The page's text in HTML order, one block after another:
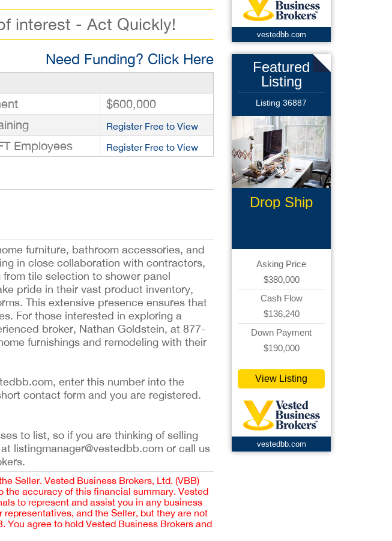
interest - Act Quickly!
Need Funding? Click Here
$600,000
Register Free to View
Employees Register Free to View
furniture, bathroom accessories, and
in close collaboration with contractors,
tile selection to shower panel
pride in their vast product inventory,
This extensive presence ensures that
For those interested in exploring a
broker, Nathan Goldstein, at 877-
furnishings and remodeling with their
enter this number into the
contact form and you are registered.
to list, so if you are thinking of selling
listingmanager@vestedbb.com or call us
Seller. Vested Business Brokers, Ltd. (VBB)
the accuracy of this financial summary. Vested
to represent and assist you in any business
and the Seller, but they are not
You agree to hold Vested Business Brokers and
vestedbb.com
Featured
Listing
Listing 36887
Drop Ship
Asking Price
$380,000
Cash Flow
$136,240
Down Payment
$190,000
View Listing
vestedbb.com